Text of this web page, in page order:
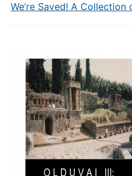
We’re Saved! A Collection